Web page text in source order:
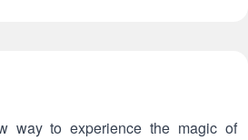
way to experience the magic of